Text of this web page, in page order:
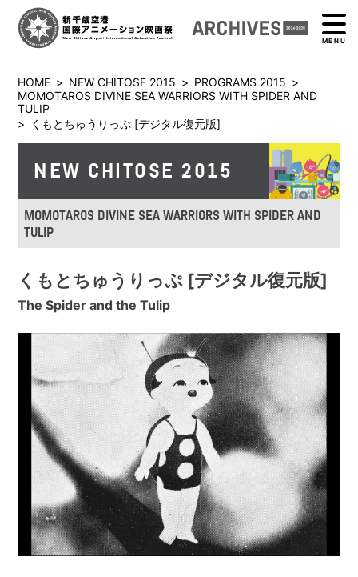
MENU
HOME > NEW CHITOSE 2015 > PROGRAMS 2015 >
MOMOTAROS DIVINE SEA WARRIORS WITH SPIDER AND
TULIP
>
くもとちゅうりっぷ [デジタル復元版]
NEW CHITOSE 2015
MOMOTAROS DIVINE SEA WARRIORS WITH SPIDER AND
TULIP
くもとちゅうりっぷ [デジタル復元版]
The Spider and the Tulip